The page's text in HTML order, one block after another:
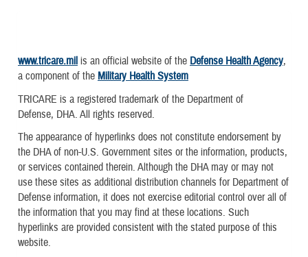
www.tricare.mil is an official website of the Defense Health Agency,
a component of the Military Health System
TRICARE is a registered trademark of the Department of
Defense, DHA. All rights reserved.
The appearance of hyperlinks does not constitute endorsement by
the DHA of non-U.S. Government sites or the information, products,
or services contained therein. Although the DHA may or may not
use these sites as additional distribution channels for Department of
Defense information, it does not exercise editorial control over all of
the information that you may find at these locations. Such
hyperlinks are provided consistent with the stated purpose of this
website.